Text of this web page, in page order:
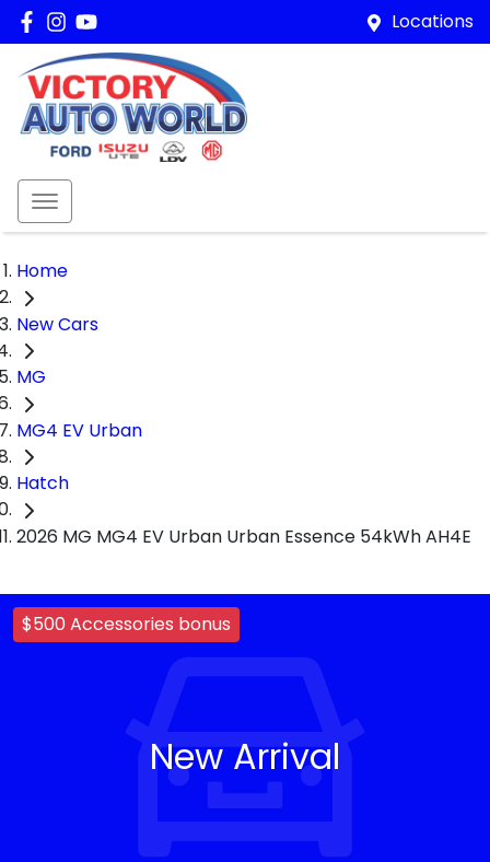
Locations
Home
New Cars
MG
MG4 EV Urban
Hatch
2026 MG MG4 EV Urban Urban Essence 54kWh AH4E
$500 Accessories bonus
New Arrival